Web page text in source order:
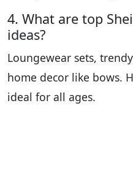
4. What are top
ideas?
Loungewear sets,
home decor like bows.
ideal for all ages.